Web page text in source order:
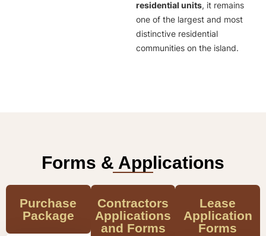
residential units, it remains
one of the largest and most
distinctive residential
communities on the island.
Forms & Applications
Purchase
Package
Contractors
Applications
and Forms
Lease
Application
Forms